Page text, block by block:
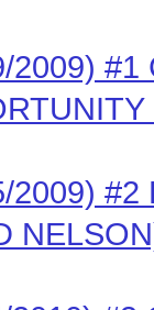
2009) #1
2009) #2